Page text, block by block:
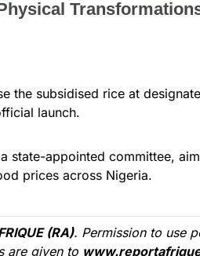
the subsidised rice at
launch.
state-appointed committee,
prices across Nigeria.
(RA). Permission to use
are given to